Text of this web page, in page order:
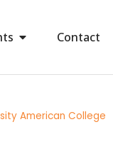
Contact
American College